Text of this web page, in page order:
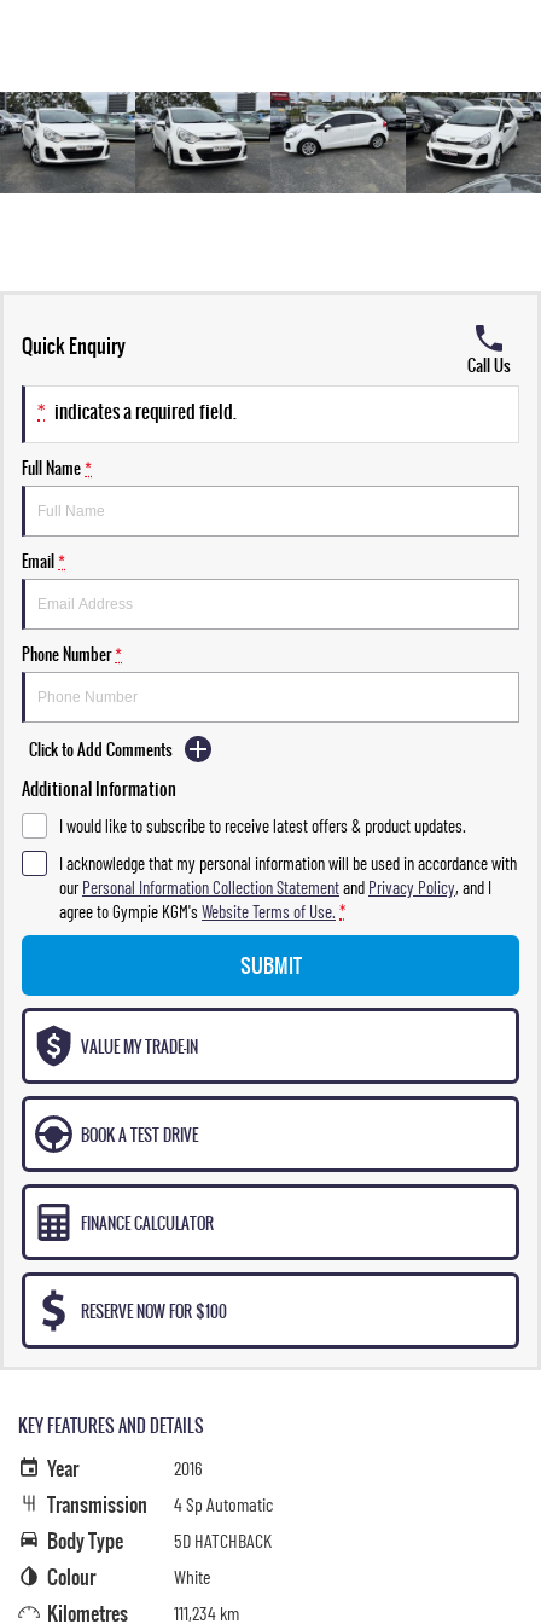
Quick Enquiry
Call Us
* indicates a required field.
Full Name*
Email*
Phone Number*
Click to Add Comments
Additional Information
I would like to subscribe to receive latest offers & product updates.
I acknowledge that my personal information will be used in accordance with
ourPersonal Information Collection Statementand Privacy Policy, and I
agree toGympie KGM'sWebsite Terms of Use. *
SUBMIT
VALUE MY TRADE-IN
BOOK A TEST DRIVE
FINANCE CALCULATOR
RESERVE NOW FOR $100
KEY FEATURES AND DETAILS
Year 2016
Transmission 4 Sp Automatic
Body Type 5D HATCHBACK
Colour White
Kilometres 111,234 km